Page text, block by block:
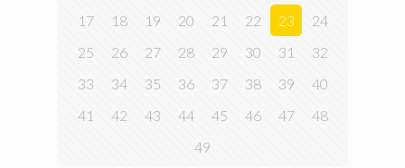
17
18 19 20 21 22 23
24
25
26 27 28 29 30 31
32
33
34 35 36 37 38 39
40
41
42 43 44 45 46 47
48
49